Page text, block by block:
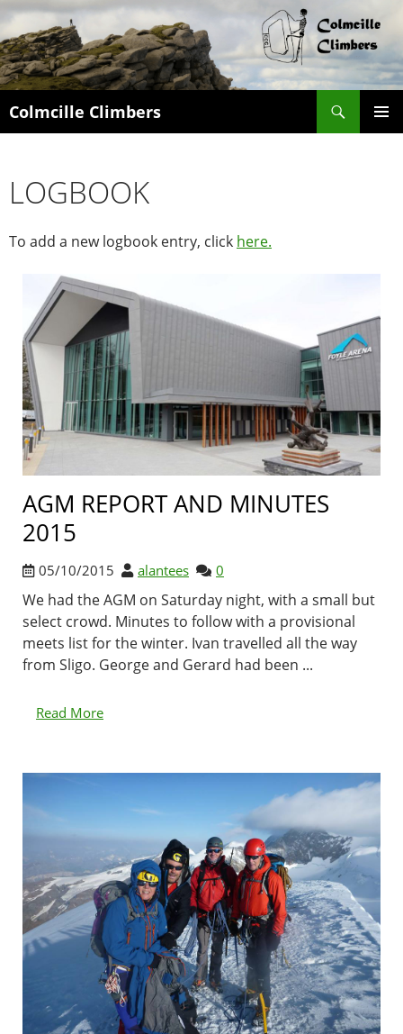
Colmcille Climbers
LOGBOOK
To add a new logbook entry, click here.
AGM REPORT AND MINUTES
2015
05/10/2015 alantees 0
We had the AGM on Saturday night, with a small but
select crowd. Minutes to follow with a provisional
meets list for the winter. Ivan travelled all the way
from Sligo. George and Gerard had been ...
Read More